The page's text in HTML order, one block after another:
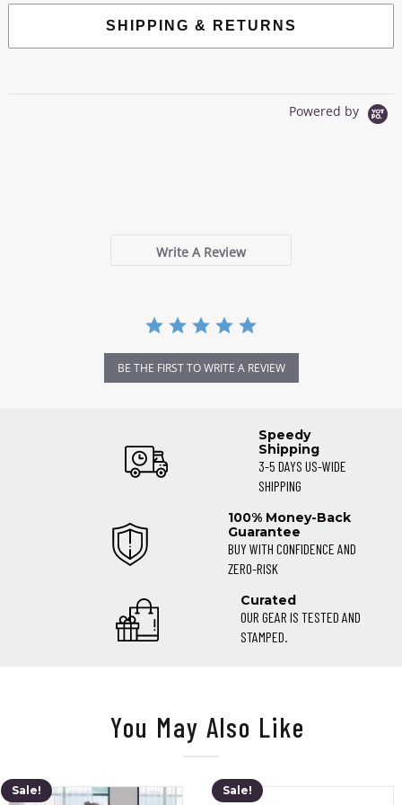
SHIPPING & RETURNS
Powered by
Write A Review
BE THE FIRST TO WRITE A REVIEW
Speedy
Shipping
3-5 DAYS US-WIDE
SHIPPING
100% Money-Back
Guarantee
BUY WITH CONFIDENCE AND
ZERO-RISK
Curated
OUR GEAR IS TESTED AND
STAMPED.
You May Also Like
Sale! Sale!